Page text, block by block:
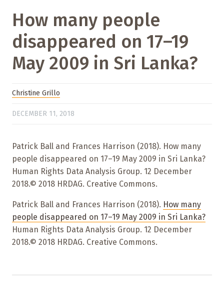
How many people
disappeared on 17–19
May 2009 in Sri Lanka?
Christine Grillo
DECEMBER 11, 2018
Patrick Ball and Frances Harrison (2018). How many
people disappeared on 17–19 May 2009 in Sri Lanka?
Human Rights Data Analysis Group. 12 December
2018.© 2018 HRDAG. Creative Commons.
Patrick Ball and Frances Harrison (2018). How many
people disappeared on 17–19 May 2009 in Sri Lanka?
Human Rights Data Analysis Group. 12 December
2018.© 2018 HRDAG. Creative Commons.